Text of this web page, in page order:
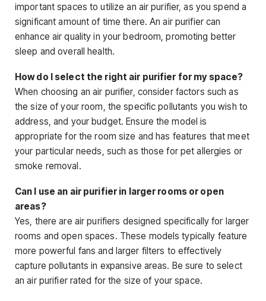
important spaces to utilize an air purifier, as you spend a
significant amount of time there. An air purifier can
enhance air quality in your bedroom, promoting better
sleep and overall health.
How do I select the right air purifier for my space?
When choosing an air purifier, consider factors such as
the size of your room, the specific pollutants you wish to
address, and your budget. Ensure the model is
appropriate for the room size and has features that meet
your particular needs, such as those for pet allergies or
smoke removal.
Can I use an air purifier in larger rooms or open
areas?
Yes, there are air purifiers designed specifically for larger
rooms and open spaces. These models typically feature
more powerful fans and larger filters to effectively
capture pollutants in expansive areas. Be sure to select
an air purifier rated for the size of your space.